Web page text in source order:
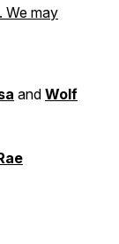
We may
and Wolf